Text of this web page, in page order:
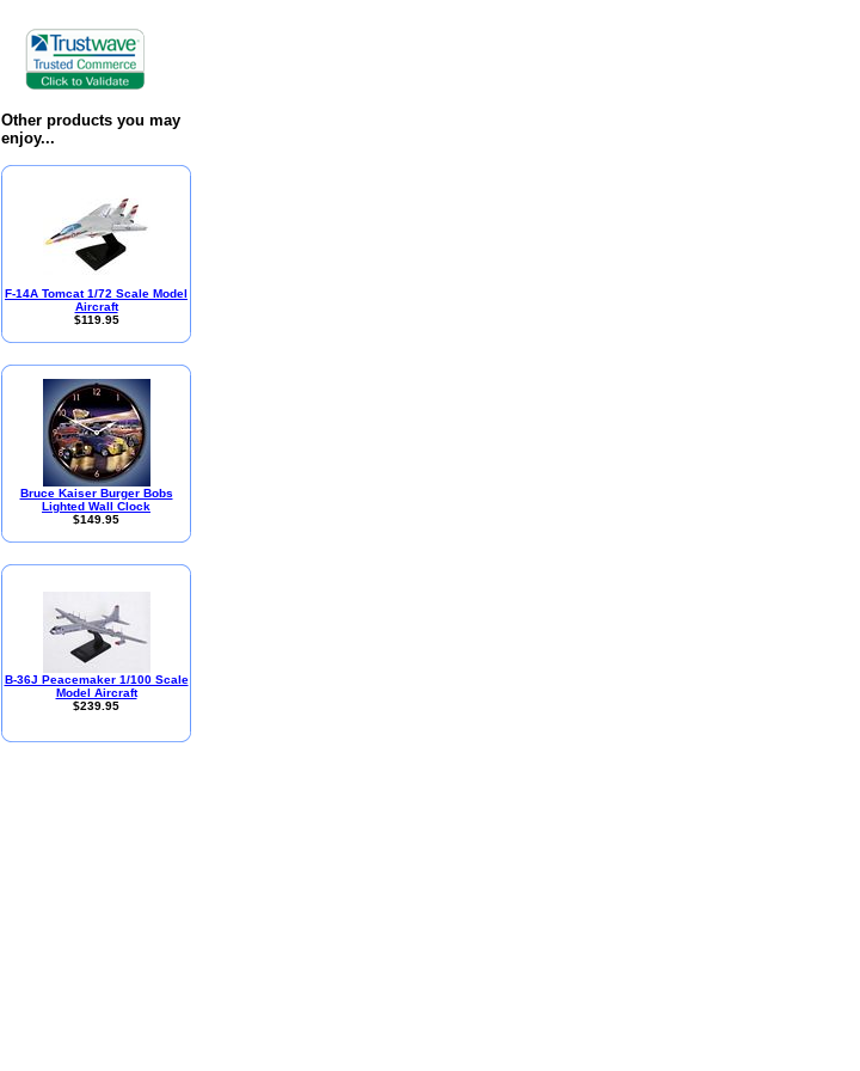
Other products you may
enjoy...
F-14A Tomcat 1/72 Scale Model
Aircraft
$119.95
Bruce Kaiser Burger Bobs
Lighted Wall Clock
$149.95
B-36J Peacemaker 1/100 Scale
Model Aircraft
$239.95